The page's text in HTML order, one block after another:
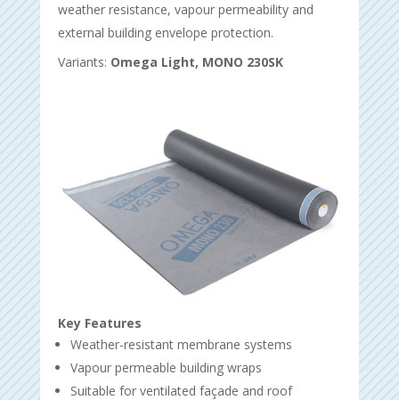
weather resistance, vapour permeability and
external building envelope protection.
Variants: Omega Light, MONO 230SK
Key Features
Weather-resistant membrane systems
Vapour permeable building wraps
Suitable for ventilated façade and roof